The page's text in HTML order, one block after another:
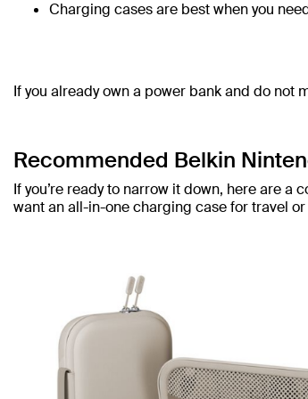
Charging cases are best when you
If you already own a power bank and do not
Recommended Belkin
If you’re ready to narrow it down, here are
want an all-in-one charging case for travel